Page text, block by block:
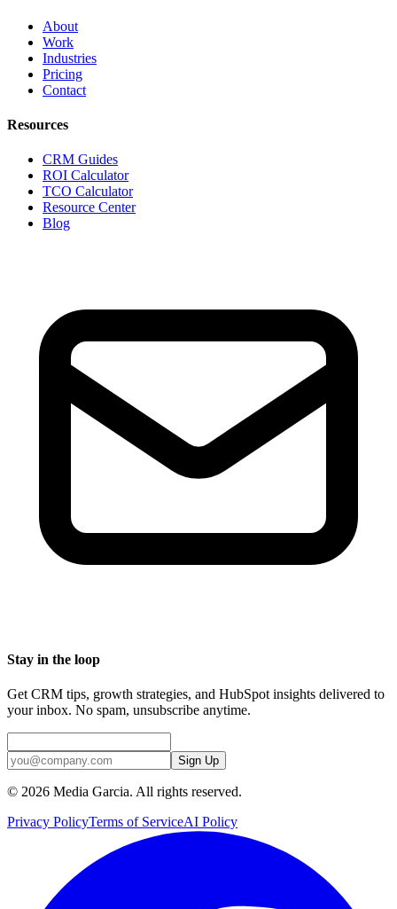
About
Work
Industries
Pricing
Contact
Resources
CRM Guides
ROI Calculator
TCO Calculator
Resource Center
Blog
Stay in the loop
Get CRM tips, growth strategies, and HubSpot insights delivered to
your inbox. No spam, unsubscribe anytime.
Sign Up
© 2026 Media Garcia. All rights reserved.
Privacy PolicyTerms of ServiceAI Policy